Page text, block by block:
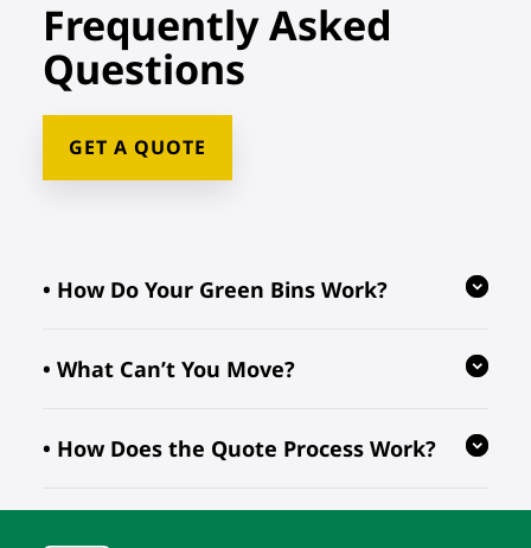
Frequently Asked
Questions
GET A QUOTE
• How Do Your Green Bins Work?
Our reusable green bins are provided
ensuring your move is eco-friendly.
• What Can’t You Move?
We follow regulations prohibiting the
• How Does the Quote Process Work?